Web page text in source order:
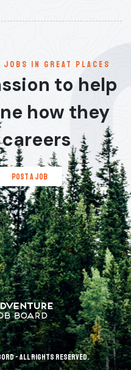
jobs in great places
to help
how they
post a job
- All rights reserved.